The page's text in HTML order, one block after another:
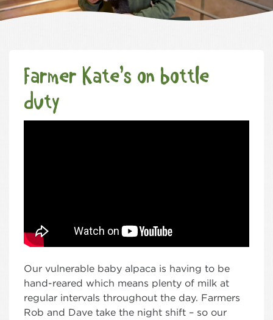
Farmer Kate’s on bottle
duty
Our vulnerable baby alpaca is having to be
hand-reared which means plenty of milk at
regular intervals throughout the day. Farmers
Rob and Dave take the night shift – so our